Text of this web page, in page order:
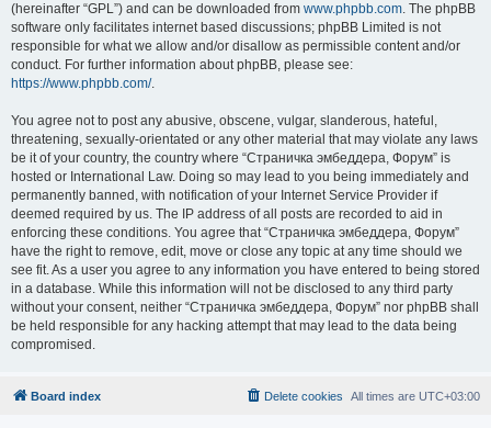
(hereinafter “GPL”) and can be downloaded from www.phpbb.com. The phpBB
software only facilitates internet based discussions; phpBB Limited is not
responsible for what we allow and/or disallow as permissible content and/or
conduct. For further information about phpBB, please see:
https://www.phpbb.com/.
You agree not to post any abusive, obscene, vulgar, slanderous, hateful,
threatening, sexually-orientated or any other material that may violate any laws
be it of your country, the country where “Страничка эмбеддера, Форум” is
hosted or International Law. Doing so may lead to you being immediately and
permanently banned, with notification of your Internet Service Provider if
deemed required by us. The IP address of all posts are recorded to aid in
enforcing these conditions. You agree that “Страничка эмбеддера, Форум”
have the right to remove, edit, move or close any topic at any time should we
see fit. As a user you agree to any information you have entered to being stored
in a database. While this information will not be disclosed to any third party
without your consent, neither “Страничка эмбеддера, Форум” nor phpBB shall
be held responsible for any hacking attempt that may lead to the data being
compromised.
Board index All times are UTC+03:00
Delete cookies